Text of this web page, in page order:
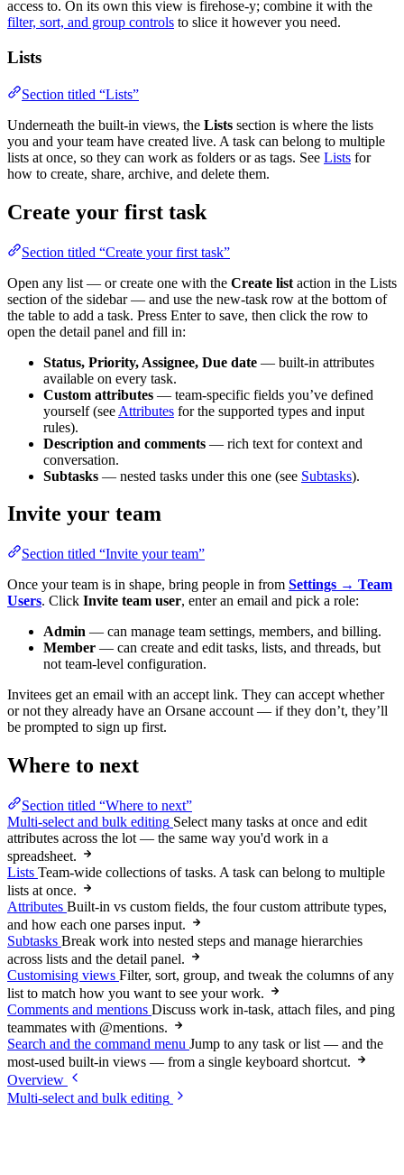
access to. On its own this view is firehose-y; combine it with the
filter, sort, and group controls to slice it however you need.
Lists
Section titled “Lists”
Underneath the built-in views, the Lists section is where the lists
you and your team have created live. A task can belong to multiple
lists at once, so they can work as folders or as tags. See Lists for
how to create, share, archive, and delete them.
Create your first task
Section titled “Create your first task”
Open any list — or create one with the Create list action in the Lists
section of the sidebar — and use the new-task row at the bottom of
the table to add a task. Press Enter to save, then click the row to
open the detail panel and fill in:
Status, Priority, Assignee, Due date — built-in attributes
available on every task.
Custom attributes — team-specific fields you’ve defined
yourself (see Attributes for the supported types and input
rules).
Description and comments — rich text for context and
conversation.
Subtasks — nested tasks under this one (see Subtasks).
Invite your team
Section titled “Invite your team”
Once your team is in shape, bring people in from Settings → Team
Users. Click Invite team user, enter an email and pick a role:
Admin — can manage team settings, members, and billing.
Member — can create and edit tasks, lists, and threads, but
not team-level configuration.
Invitees get an email with an accept link. They can accept whether
or not they already have an Orsane account — if they don’t, they’ll
be prompted to sign up first.
Where to next
Section titled “Where to next”
Multi-select and bulk editing Select many tasks at once and edit
attributes across the lot — the same way you'd work in a
spreadsheet.
Lists Team-wide collections of tasks. A task can belong to multiple
lists at once.
Attributes Built-in vs custom fields, the four custom attribute types,
and how each one parses input.
Subtasks Break work into nested steps and manage hierarchies
across lists and the detail panel.
Customising views Filter, sort, group, and tweak the columns of any
list to match how you want to see your work.
Comments and mentions Discuss work in-task, attach files, and ping
teammates with @mentions.
Search and the command menu Jump to any task or list — and the
most-used built-in views — from a single keyboard shortcut.
Overview
Multi-select and bulk editing